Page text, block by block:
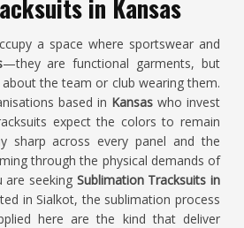
in Kansas
a space where sportswear and
—they are functional garments, but
the team or club wearing them.
based in Kansas who invest
expect the colors to remain
sharp across every panel and the
through the physical demands of
are seeking Sublimation Tracksuits in
in Sialkot, the sublimation process
here are the kind that deliver